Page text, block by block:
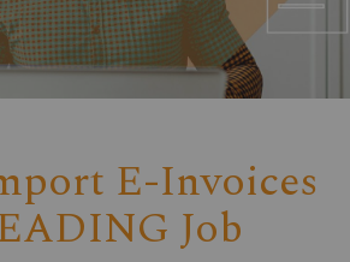
E-Invoices
Job